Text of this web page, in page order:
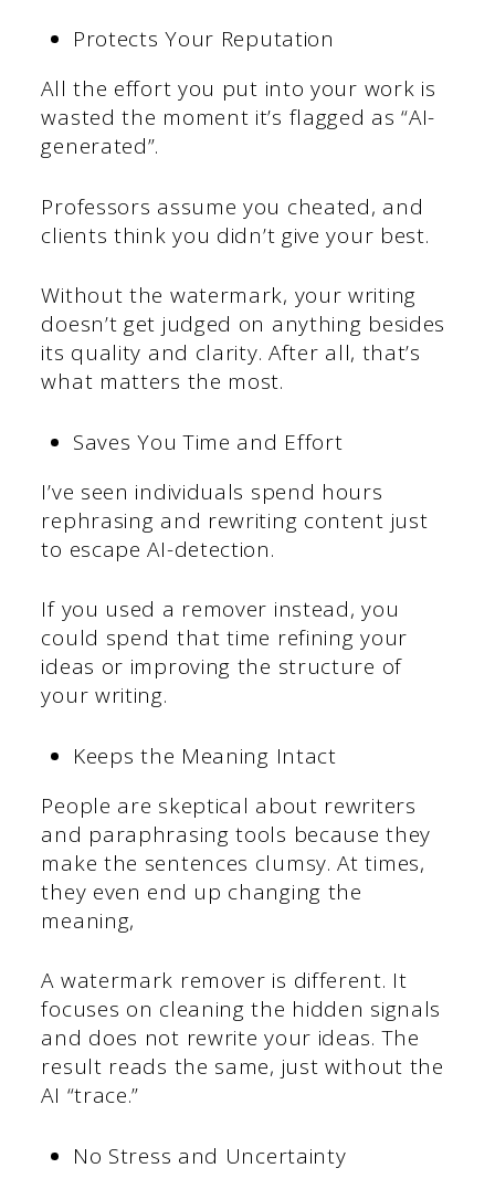
Protects Your Reputation
All the effort you put into your work is
wasted the moment it’s flagged as “AI-
generated”.
Professors assume you cheated, and
clients think you didn’t give your best.
Without the watermark, your writing
doesn’t get judged on anything besides
its quality and clarity. After all, that’s
what matters the most.
Saves You Time and Effort
I’ve seen individuals spend hours
rephrasing and rewriting content just
to escape AI-detection.
If you used a remover instead, you
could spend that time refining your
ideas or improving the structure of
your writing.
Keeps the Meaning Intact
People are skeptical about rewriters
and paraphrasing tools because they
make the sentences clumsy. At times,
they even end up changing the
meaning,
A watermark remover is different. It
focuses on cleaning the hidden signals
and does not rewrite your ideas. The
result reads the same, just without the
AI “trace.”
No Stress and Uncertainty